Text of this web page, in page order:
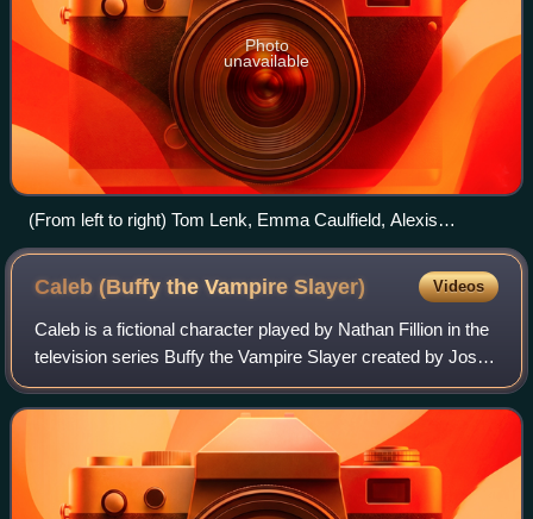
Photo
unavailable
(From left to right) Tom Lenk, Emma Caulfield, Alexis
Denisof, Alyson Hannigan, Anthony Head, Whedon and
Michelle Trachtenberg at the Buffy wrap party
Caleb (Buffy the VampireSlayer) Videos
Caleb is a fictional character played by Nathan Fillion in the
television series Buffy the Vampire Slayer created by Joss
Whedon. The character is a sadistic sociopath with a
pathological hatred of wo